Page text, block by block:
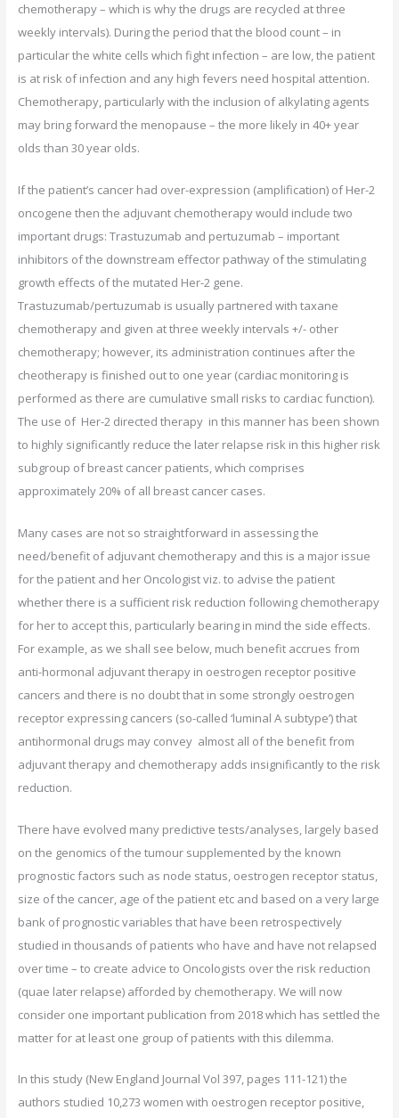
chemotherapy – which is why the drugs are recycled at three
weekly intervals). During the period that the blood count – in
particular the white cells which fight infection – are low, the patient
is at risk of infection and any high fevers need hospital attention.
Chemotherapy, particularly with the inclusion of alkylating agents
may bring forward the menopause – the more likely in 40+ year
olds than 30 year olds.
If the patient’s cancer had over-expression (amplification) of Her-2
oncogene then the adjuvant chemotherapy would include two
important drugs: Trastuzumab and pertuzumab – important
inhibitors of the downstream effector pathway of the stimulating
growth effects of the mutated Her-2 gene.
Trastuzumab/pertuzumab is usually partnered with taxane
chemotherapy and given at three weekly intervals +/- other
chemotherapy; however, its administration continues after the
cheotherapy is finished out to one year (cardiac monitoring is
performed as there are cumulative small risks to cardiac function).
The use of Her-2 directed therapy in this manner has been shown
to highly significantly reduce the later relapse risk in this higher risk
subgroup of breast cancer patients, which comprises
approximately 20% of all breast cancer cases.
Many cases are not so straightforward in assessing the
need/benefit of adjuvant chemotherapy and this is a major issue
for the patient and her Oncologist viz. to advise the patient
whether there is a sufficient risk reduction following chemotherapy
for her to accept this, particularly bearing in mind the side effects.
For example, as we shall see below, much benefit accrues from
anti-hormonal adjuvant therapy in oestrogen receptor positive
cancers and there is no doubt that in some strongly oestrogen
receptor expressing cancers (so-called ‘luminal A subtype’) that
antihormonal drugs may convey almost all of the benefit from
adjuvant therapy and chemotherapy adds insignificantly to the risk
reduction.
There have evolved many predictive tests/analyses, largely based
on the genomics of the tumour supplemented by the known
prognostic factors such as node status, oestrogen receptor status,
size of the cancer, age of the patient etc and based on a very large
bank of prognostic variables that have been retrospectively
studied in thousands of patients who have and have not relapsed
over time – to create advice to Oncologists over the risk reduction
(quae later relapse) afforded by chemotherapy. We will now
consider one important publication from 2018 which has settled the
matter for at least one group of patients with this dilemma.
In this study (New England Journal Vol 397, pages 111-121) the
authors studied 10,273 women with oestrogen receptor positive,